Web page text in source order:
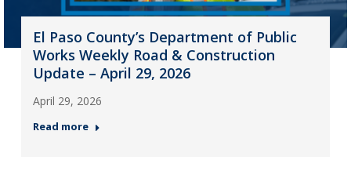
El Paso County’s Department of Public
Works Weekly Road & Construction
Update – April 29, 2026
April 29, 2026
Read more